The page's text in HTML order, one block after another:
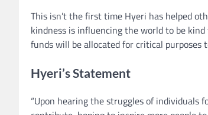
This isn’t the first time Hyeri has helped
kindness is influencing the world to be
funds will be allocated for critical purposes
Hyeri’s Statement
“Upon hearing the struggles of individuals